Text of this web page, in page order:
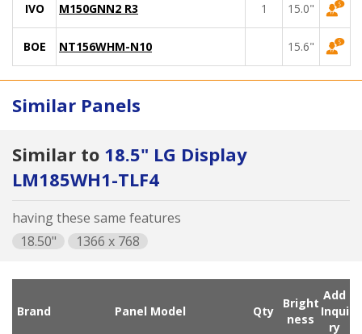
IVO M150GNN2 R3 1 15.0"
BOE NT156WHM-N10 15.6"
Similar Panels
Similar to 18.5" LG Display
LM185WH1-TLF4
having these same features
18.50"
1366 x 768
Brand Panel Model Qty
Bright
ness
Add
Inqui
ry